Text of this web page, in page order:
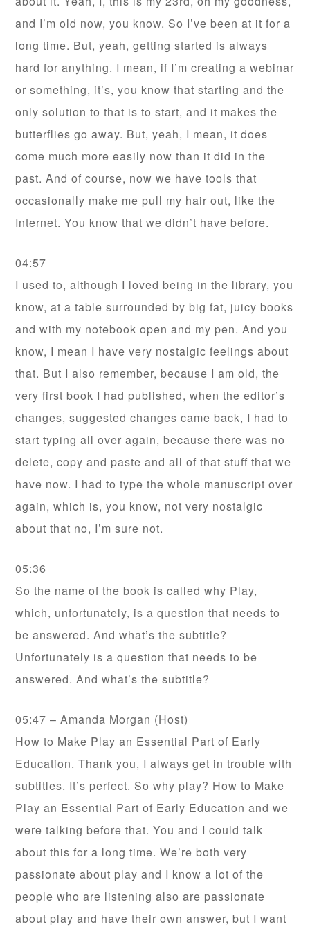
and I’m old now, you know. So I’ve been at it for a
long time. But, yeah, getting started is always
hard for anything. I mean, if I’m creating a webinar
or something, it’s, you know that starting and the
only solution to that is to start, and it makes the
butterflies go away. But, yeah, I mean, it does
come much more easily now than it did in the
past. And of course, now we have tools that
occasionally make me pull my hair out, like the
Internet. You know that we didn’t have before.
04:57
I used to, although I loved being in the library, you
know, at a table surrounded by big fat, juicy books
and with my notebook open and my pen. And you
know, I mean I have very nostalgic feelings about
that. But I also remember, because I am old, the
very first book I had published, when the editor’s
changes, suggested changes came back, I had to
start typing all over again, because there was no
delete, copy and paste and all of that stuff that we
have now. I had to type the whole manuscript over
again, which is, you know, not very nostalgic
about that no, I’m sure not.
05:36
So the name of the book is called why Play,
which, unfortunately, is a question that needs to
be answered. And what’s the subtitle?
Unfortunately is a question that needs to be
answered. And what’s the subtitle?
05:47 – Amanda Morgan (Host)
How to Make Play an Essential Part of Early
Education. Thank you, I always get in trouble with
subtitles. It’s perfect. So why play? How to Make
Play an Essential Part of Early Education and we
were talking before that. You and I could talk
about this for a long time. We’re both very
passionate about play and I know a lot of the
people who are listening also are passionate
about play and have their own answer, but I want